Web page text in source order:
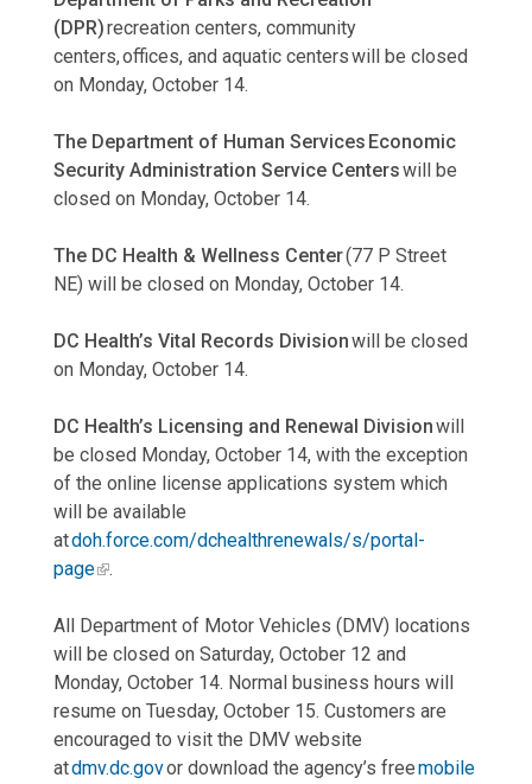
(DPR)recreation centers, community
centers, offices, and aquatic centers will be closed
on Monday, October 14.
The Department of Human Services Economic
Security Administration Service Centerswill be
closed on Monday, October 14.
The DC Health & Wellness Center(77 P Street
NE) will be closed on Monday, October 14.
DC Health’s Vital Records Divisionwill be closed
on Monday, October 14.
DC Health’s Licensing and Renewal Divisionwill
be closed Monday, October 14, with the exception
of the online license applications system which
will be available
atdoh.force.com/dchealthrenewals/s/portal-
page
.
All Department of Motor Vehicles (DMV) locations
will be closed on Saturday, October 12 and
Monday, October 14. Normal business hours will
resume on Tuesday, October 15. Customers are
encouraged to visit the DMV website
atdmv.dc.govor download the agency’s freemobile